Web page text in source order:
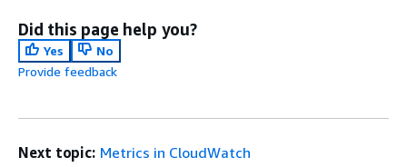
Did this page help you?
Yes
No
Provide feedback
Next topic: Metrics in CloudWatch